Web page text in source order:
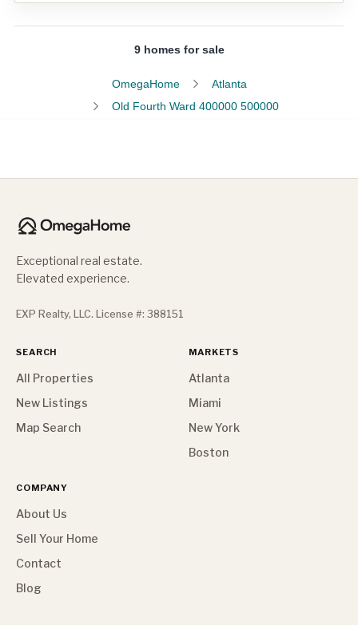
9 homes for sale
OmegaHome
Atlanta
Old Fourth Ward 400000 500000
Exceptional real estate.
Elevated experience.
EXP Realty, LLC. License #: 388151
SEARCH
All Properties
New Listings
Map Search
MARKETS
Atlanta
Miami
New York
Boston
COMPANY
About Us
Sell Your Home
Contact
Blog